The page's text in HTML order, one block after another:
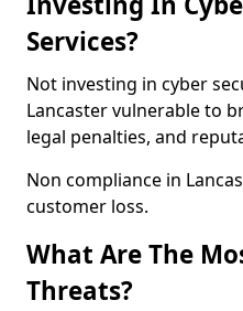
Services?
Not investing in cyber
Lancaster vulnerable to
legal penalties, and
Non compliance in
customer loss.
What Are The
Threats?